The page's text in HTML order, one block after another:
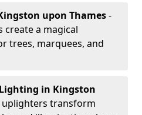
upon Thames-
a magical
trees, marquees, and
in Kingston
uplighters transform